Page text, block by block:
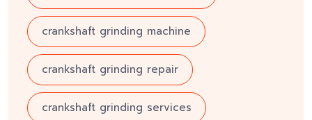
crankshaft grinding machine
crankshaft grinding repair
crankshaft grinding services